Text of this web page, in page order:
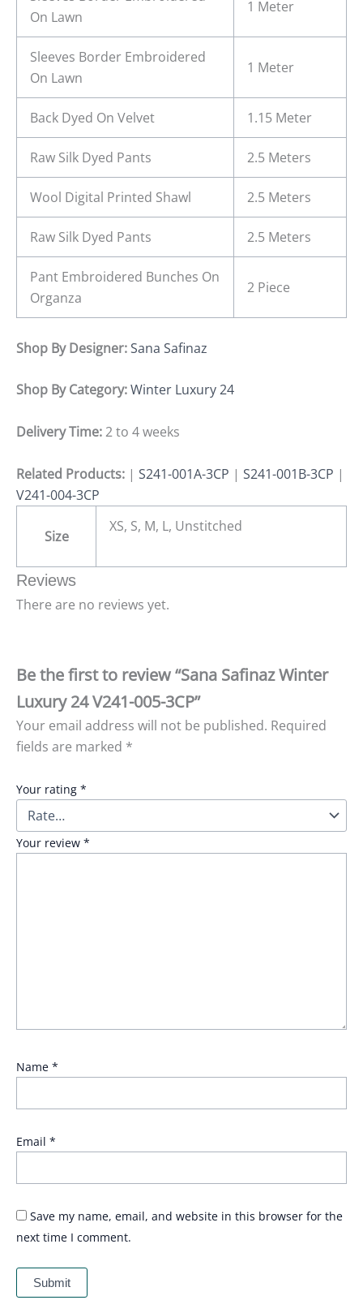
On Lawn
1 Meter
Sleeves Border Embroidered
On Lawn
1 Meter
Back Dyed On Velvet 1.15 Meter
Raw Silk Dyed Pants 2.5 Meters
Wool Digital Printed Shawl 2.5 Meters
Raw Silk Dyed Pants 2.5 Meters
Pant Embroidered Bunches On
Organza
2 Piece
Shop By Designer:Sana Safinaz
Shop By Category:Winter Luxury 24
Delivery Time:2 to 4 weeks
Related Products: | S241-001A-3CP | S241-001B-3CP |
V241-004-3CP
Size
XS, S, M, L, Unstitched
Reviews
There are no reviews yet.
Be the first to review “Sana Safinaz Winter
Luxury 24 V241-005-3CP”
Your email address will not be published. Required
fields are marked *
Your rating *
Your review *
Name *
Email *
Save my name, email, and website in this browser for the
next time I comment.